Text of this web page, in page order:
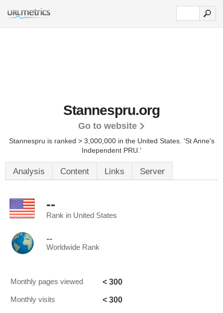
Stannespru.org
Go to website
Stannespru is ranked > 3,000,000 in the United States. 'St Anne's
Independent PRU.'
Analysis Content Links Server
--
Rank in United States
--
Worldwide Rank
Monthly pages viewed < 300
Monthly visits < 300